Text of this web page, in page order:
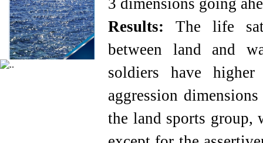
3 dimensions going
Results: The life
between land and
soldiers have
aggression
the land sports